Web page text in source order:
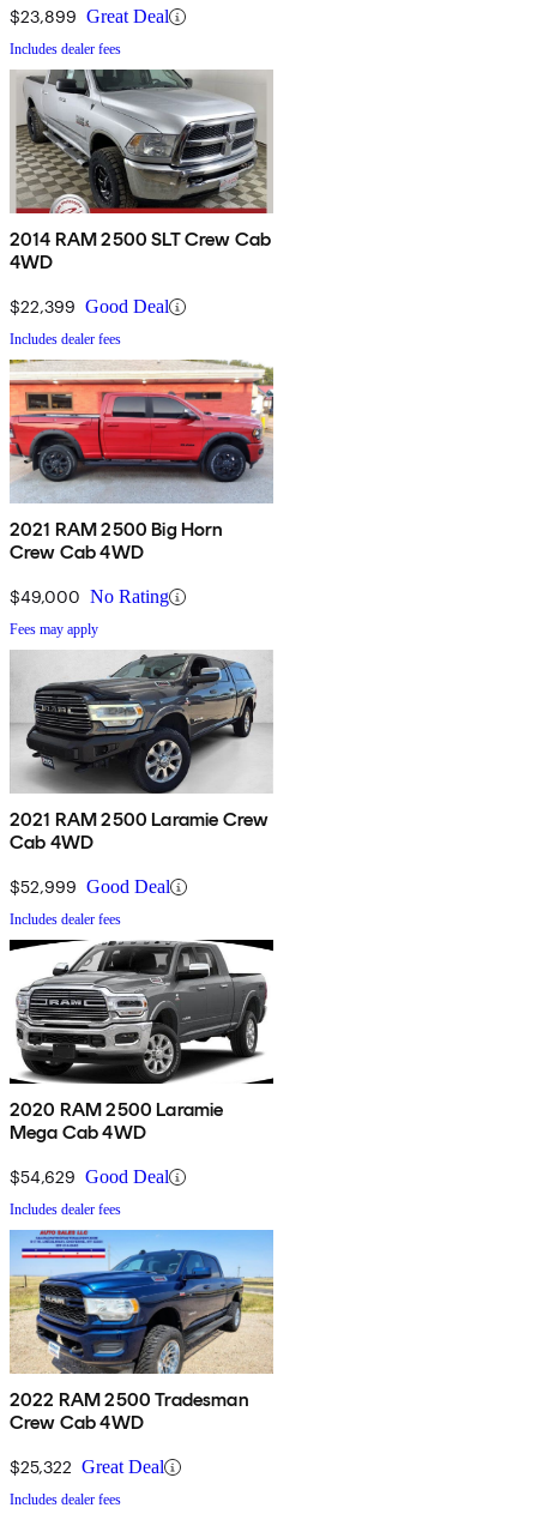
$23,899 Great Deal
Includes dealer fees
2014 RAM 2500 SLT Crew Cab
4WD
$22,399 Good Deal
Includes dealer fees
2021 RAM 2500 Big Horn
Crew Cab 4WD
$49,000 No Rating
Fees may apply
2021 RAM 2500 Laramie Crew
Cab 4WD
$52,999 Good Deal
Includes dealer fees
2020 RAM 2500 Laramie
Mega Cab 4WD
$54,629 Good Deal
Includes dealer fees
2022 RAM 2500 Tradesman
Crew Cab 4WD
$25,322 Great Deal
Includes dealer fees